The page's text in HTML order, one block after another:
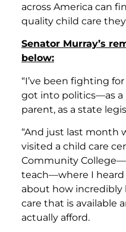
across America can
quality child care
Senator Murray’s
below:
“I’ve been fighting
got into politics—as a
parent, as a state
“And just last month
visited a child care
Community
teach—where I heard
about how incredibly
care that is available
actually afford.